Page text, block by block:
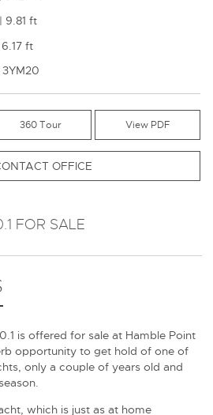
9.81 ft
ft
360 Tour
OFFICE
FOR SALE
is offered for sale at Hamble Point
opportunity to get hold of one of
only a couple of years old and
which is just as at home